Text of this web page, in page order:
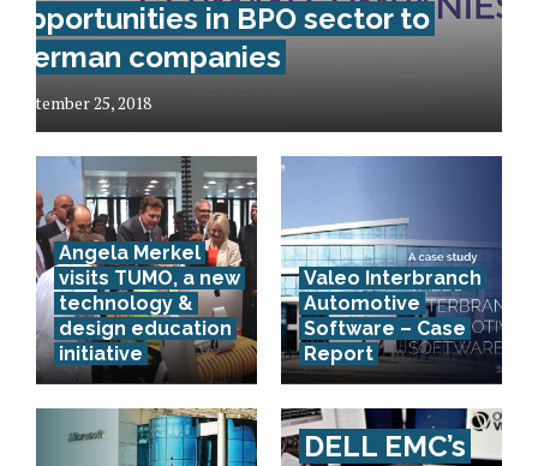
opportunities in BPO sector to
German companies
September 25, 2018
Angela Merkel
visits TUMO, a new
technology &
design education
initiative
Valeo Interbranch
Automotive
Software – Case
Report
DELL EMC’s